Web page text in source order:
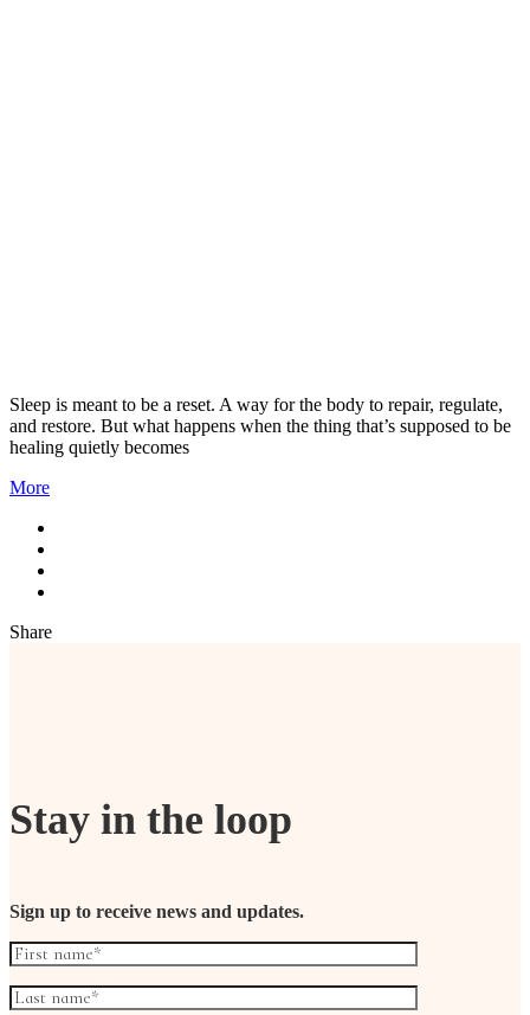
Sleep is meant to be a reset. A way for the body to repair, regulate,
and restore. But what happens when the thing that’s supposed to be
healing quietly becomes
More
Share
Stay in the loop
Sign up to receive news and updates.